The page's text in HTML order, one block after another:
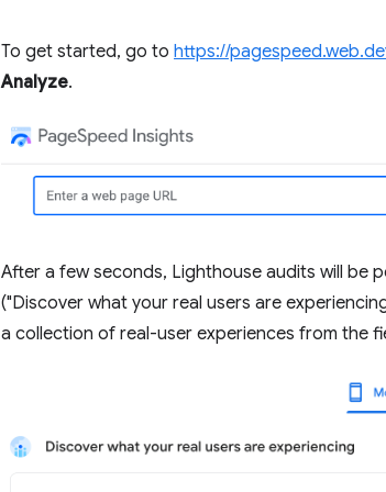
To get started, go to https://
Analyze.
After a few seconds, Lighthouse audits will be
("Discover what your real users are
a collection of real-user experiences from the